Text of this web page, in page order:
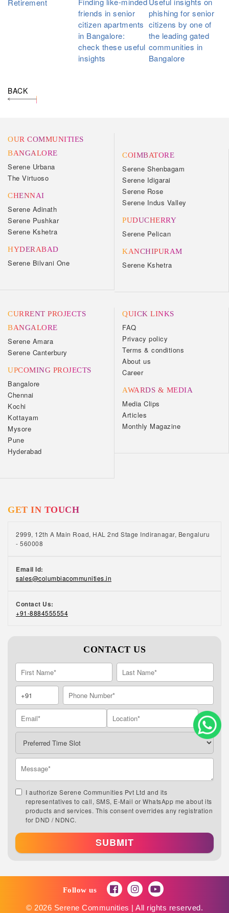
Retirement
friends in senior
citizen apartments
in Bangalore:
check these useful
insights
phishing for senior
citizens by one of
the leading gated
communities in
Bangalore
BACK
OUR COMMUNITIES
BANGALORE
Serene Urbana
The Virtuoso
CHENNAI
Serene Adinath
Serene Pushkar
Serene Kshetra
HYDERABAD
Serene Bilvani One
COIMBATORE
Serene Shenbagam
Serene Idigarai
Serene Rose
Serene Indus Valley
PUDUCHERRY
Serene Pelican
KANCHIPURAM
Serene Kshetra
CURRENT PROJECTS
BANGALORE
Serene Amara
Serene Canterbury
UPCOMING PROJECTS
Bangalore
Chennai
Kochi
Kottayam
Mysore
Pune
Hyderabad
QUICK LINKS
FAQ
Privacy policy
Terms & conditions
About us
Career
AWARDS & MEDIA
Media Clips
Articles
Monthly Magazine
GET IN TOUCH
2999, 12th A Main Road, HAL 2nd Stage Indiranagar, Bengaluru
- 560008
Email Id:
sales@columbiacommunities.in
Contact Us:
+91-8884555554
CONTACT US
I authorize Serene Communities Pvt Ltd and its
representatives to call, SMS, E-Mail or WhatsApp me about its
products and services. This consent overrides any registration
for DND / NDNC.
SUBMIT
Follow us
© 2026 Serene Communities | All rights reserved.